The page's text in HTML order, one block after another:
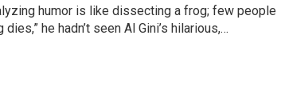
humor is like dissecting a frog; few people
he hadn’t seen Al Gini’s hilarious,…